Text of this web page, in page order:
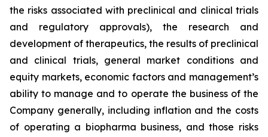
the risks associated with preclinical and clinical trials
and regulatory approvals), the research and
development of therapeutics, the results of preclinical
and clinical trials, general market conditions and
equity markets, economic factors and management’s
ability to manage and to operate the business of the
Company generally, including inflation and the costs
of operating a biopharma business, and those risks